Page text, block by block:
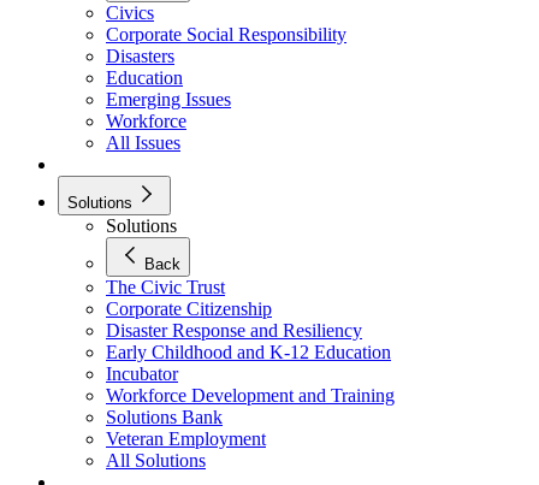
Civics
Corporate Social Responsibility
Disasters
Education
Emerging Issues
Workforce
All Issues
Solutions
Solutions
Back
The Civic Trust
Corporate Citizenship
Disaster Response and Resiliency
Early Childhood and K-12 Education
Incubator
Workforce Development and Training
Solutions Bank
Veteran Employment
All Solutions